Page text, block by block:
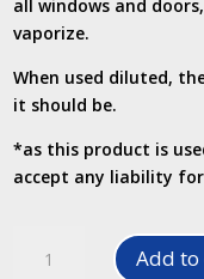
all windows and
vaporize.
When used diluted,
it should be.
*as this product is
accept any liability
Smell
Add